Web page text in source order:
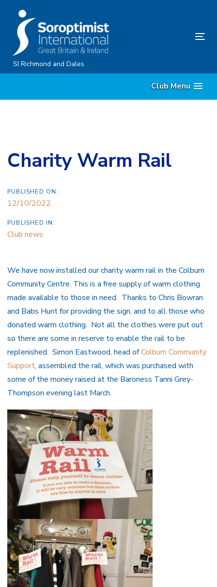
content
SI Richmond and Dales
Club Menu
Charity Warm Rail
PUBLISHED ON:
12/10/2022
PUBLISHED IN:
Club news
We have now installed our charity warm rail in the Colburn
Community Centre. This is a free supply of warm clothing
made available to those in need. Thanks to Chris Bowran
and Babs Hunt for providing the sign, and to all those who
donated warm clothing. Not all the clothes were put out
so there are some in reserve to enable the rail to be
replenished. Simon Eastwood, head ofColburn Community
Support, assembled the rail, which was purchased with
some of the money raised at the Baroness Tanni Grey-
Thompson evening last March.